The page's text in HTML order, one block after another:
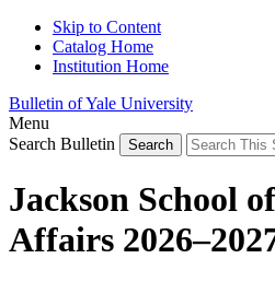
Skip to Content
Catalog Home
Institution Home
Bulletin of Yale University
Menu
Search Bulletin
Jackson School
Affairs